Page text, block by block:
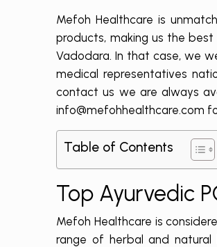
Mefoh Healthcare is
products, making us the best
Vadodara. In that case, we
medical representatives
contact us we are always
info@mefohhealthcare.com
Table of Contents
Top Ayurvedic
Mefoh Healthcare is
range of herbal and natural